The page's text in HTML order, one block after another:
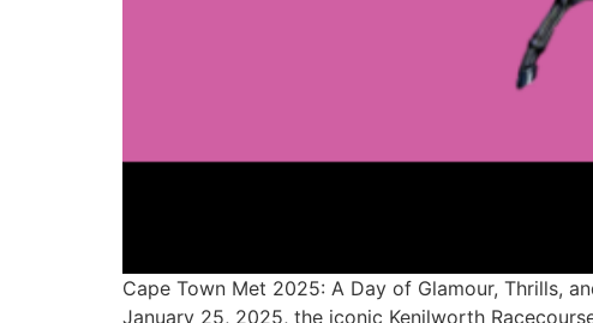
Cape Town Met 2025: A Day of Glamour, Thrills,
January 25, 2025, the iconic Kenilworth